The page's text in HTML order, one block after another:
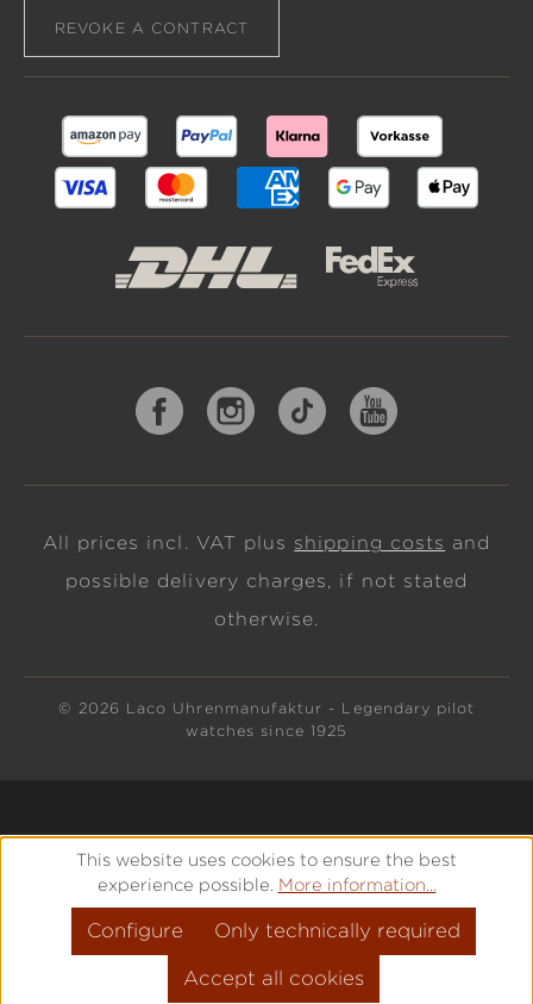
REVOKE A CONTRACT
All prices incl. VAT plus shipping costs and
possible delivery charges, if not stated
otherwise.
© 2026 Laco Uhrenmanufaktur - Legendary pilot
watches since 1925
This website uses cookies to ensure the best
experience possible. More information...
Only technically required
Configure
Accept all cookies